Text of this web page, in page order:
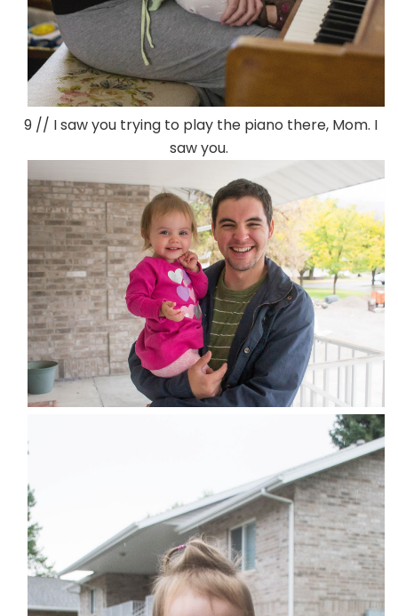
9 // I saw you trying to play the piano there, Mom. I
saw you.